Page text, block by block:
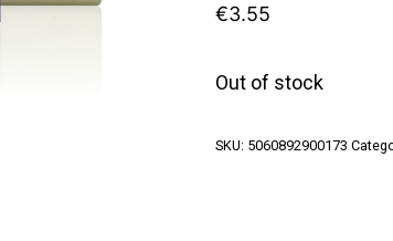
€3.55
Out of stock
SKU: 5060892900173